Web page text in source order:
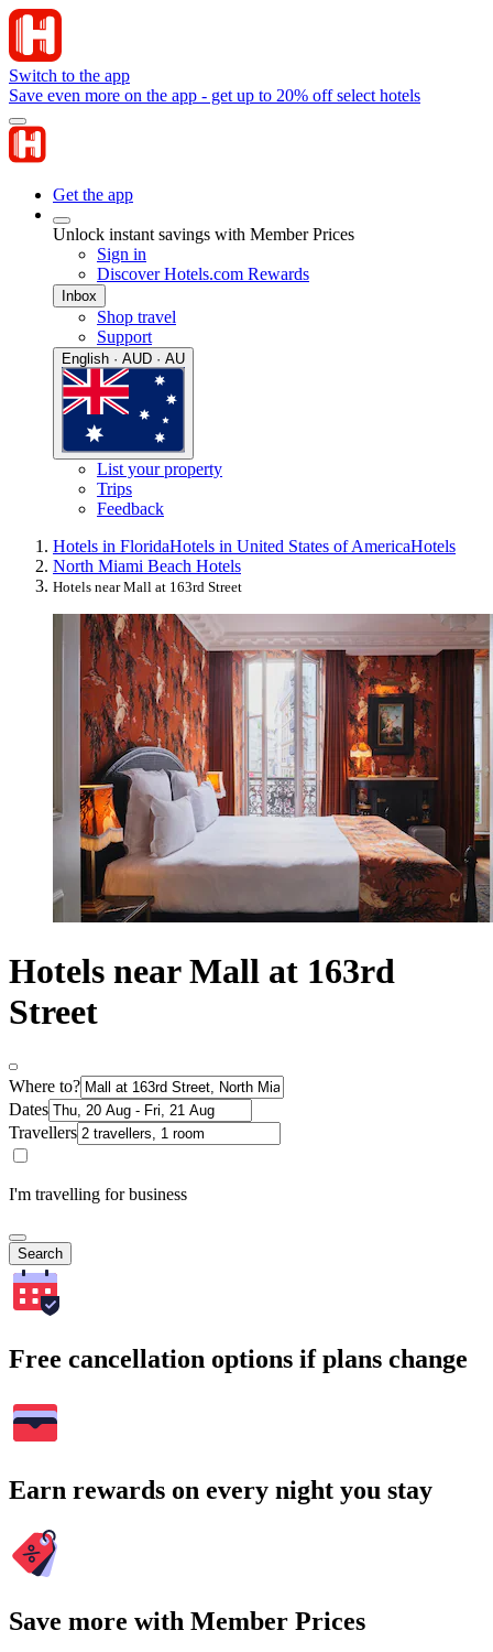
Switch to the app
Save even more on the app - get up to 20% off select hotels
Get the app
Unlock instant savings with Member Prices
Sign in
Discover Hotels.com Rewards
Inbox
Shop travel
Support
English · AUD · AU
List your property
Trips
Feedback
Hotels in FloridaHotels in United States of AmericaHotels
North Miami Beach Hotels
Hotels near Mall at 163rd Street
Hotels near Mall at 163rd
Street
Where to?
Dates
Travellers
I'm travelling for business
Search
Free cancellation options if plans change
Earn rewards on every night you stay
Save more with Member Prices